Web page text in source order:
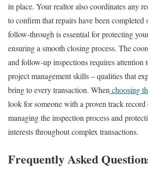
in place. Your realtor also coordinates any
to confirm that repairs have been completed
follow-through is essential for protecting
ensuring a smooth closing process. The
and follow-up inspections requires attention
project management skills – qualities that
bring to every transaction. When choosing
look for someone with a proven track
managing the inspection process and
interests throughout complex transactions.
Frequently Asked